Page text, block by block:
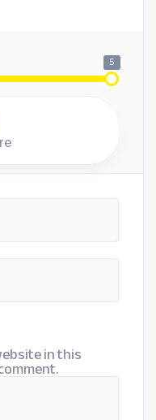
5
in this